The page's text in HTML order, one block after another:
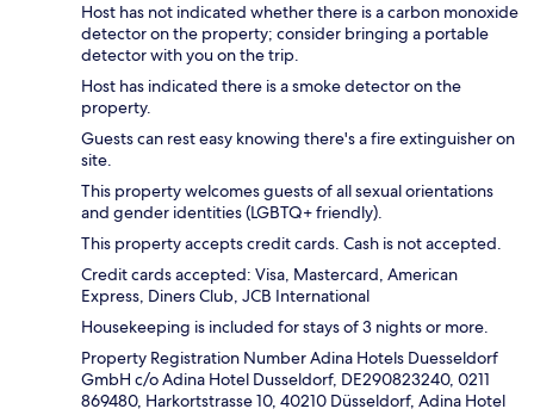
Host has not indicated whether there is a carbon monoxide
detector on the property; consider bringing a portable
detector with you on the trip.
Host has indicated there is a smoke detector on the
property.
Guests can rest easy knowing there's a fire extinguisher on
site.
This property welcomes guests of all sexual orientations
and gender identities (LGBTQ+ friendly).
This property accepts credit cards. Cash is not accepted.
Credit cards accepted: Visa, Mastercard, American
Express, Diners Club, JCB International
Housekeeping is included for stays of 3 nights or more.
Property Registration Number Adina Hotels Duesseldorf
GmbH c/o Adina Hotel Dusseldorf, DE290823240, 0211
869480, Harkortstrasse 10, 40210 Düsseldorf, Adina Hotel